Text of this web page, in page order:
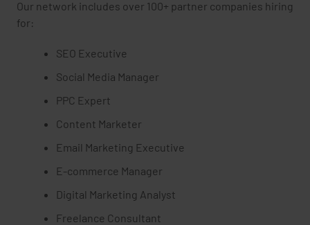
Our network includes over 100+ partner companies hiring
for:
SEO Executive
Social Media Manager
PPC Expert
Content Marketer
Email Marketing Executive
E-commerce Manager
Digital Marketing Analyst
Freelance Consultant